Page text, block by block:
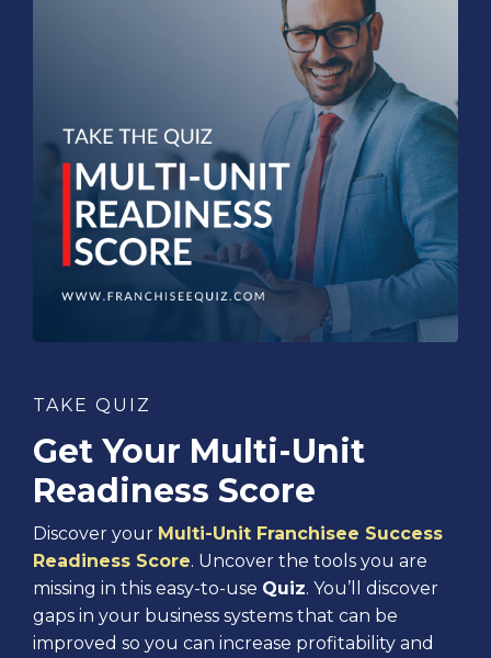
TAKE QUIZ
Get Your Multi-Unit
Readiness Score
Discover your Multi-Unit Franchisee Success
Readiness Score. Uncover the tools you are
missing in this easy-to-use Quiz. You’ll discover
gaps in your business systems that can be
improved so you can increase profitability and